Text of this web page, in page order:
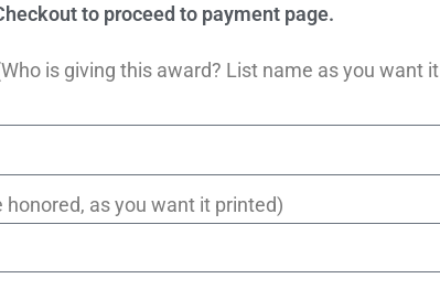
to proceed to payment page.
is giving this award? List name as you want it
honored, as you want it printed)